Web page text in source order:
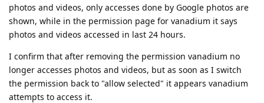
photos and videos, only accesses done by Google photos are
shown, while in the permission page for vanadium it says
photos and videos accessed in last 24 hours.
I confirm that after removing the permission vanadium no
longer accesses photos and videos, but as soon as I switch
the permission back to "allow selected" it appears vanadium
attempts to access it.